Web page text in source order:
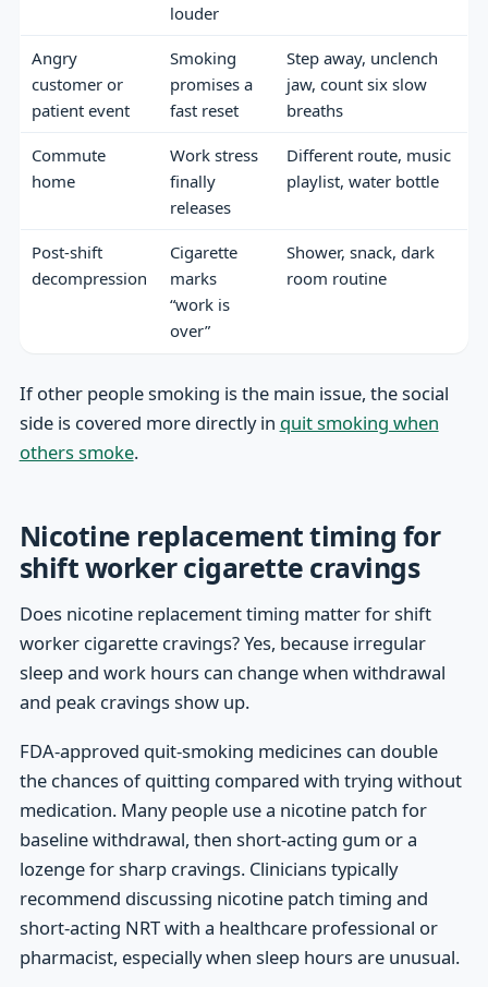
louder
Angry
customer or
patient event
Smoking
promises a
fast reset
Step away, unclench
jaw, count six slow
breaths
Commute
home
Work stress
finally
releases
Different route, music
playlist, water bottle
Post-shift
decompression
Cigarette
marks
“work is
over”
Shower, snack, dark
room routine
If other people smoking is the main issue, the social
side is covered more directly in quit smoking when
others smoke.
Nicotine replacement timing for
shift worker cigarette cravings
Does nicotine replacement timing matter for shift
worker cigarette cravings? Yes, because irregular
sleep and work hours can change when withdrawal
and peak cravings show up.
FDA-approved quit-smoking medicines can double
the chances of quitting compared with trying without
medication. Many people use a nicotine patch for
baseline withdrawal, then short-acting gum or a
lozenge for sharp cravings. Clinicians typically
recommend discussing nicotine patch timing and
short-acting NRT with a healthcare professional or
pharmacist, especially when sleep hours are unusual.